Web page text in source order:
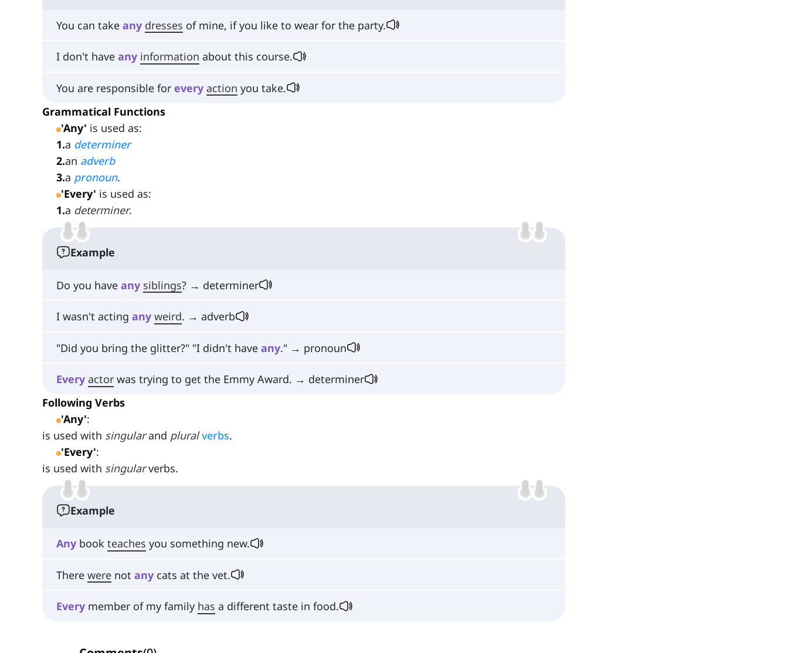
You can take any dresses of mine, if you like to wear for the party.
I don't have any information about this course.
You are responsible for every action you take.
Grammatical Functions
'Any' is used as:
1.a determiner
2.an adverb
3.a pronoun.
'Every' is used as:
1.a determiner.
Example
Do you have any siblings? → determiner
I wasn't acting any weird. → adverb
"Did you bring the glitter?" "I didn't have any." → pronoun
Every actor was trying to get the Emmy Award. → determiner
Following Verbs
'Any':
is used with singularand plural verbs.
'Every':
is used with singularverbs.
Example
Any book teaches you something new.
There were not any cats at the vet.
Every member of my family has a different taste in food.